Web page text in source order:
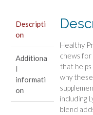
Lysine
for
Cats
quantity
Descripti
on
Additiona
l
informati
on
Healthy
chews for
that
why
including
blend